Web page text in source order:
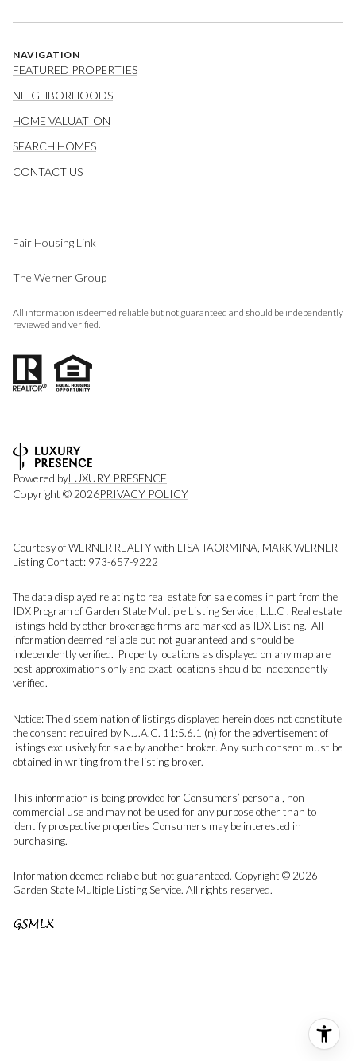
NAVIGATION
FEATURED PROPERTIES
NEIGHBORHOODS
HOME VALUATION
SEARCH HOMES
CONTACT US
Fair Housing Link
The Werner Group
All information is deemed reliable but not guaranteed and should be independently
reviewed and verified.
Powered byLUXURY PRESENCE
Copyright © 2026PRIVACY POLICY
Courtesy of WERNER REALTY with LISA TAORMINA, MARK WERNER
Listing Contact: 973-657-9222
The data displayed relating to real estate for sale comes in part from the
IDX Program of Garden State Multiple Listing Service , L.L.C . Real estate
listings held by other brokerage firms are marked as IDX Listing. All
information deemed reliable but not guaranteed and should be
independently verified. Property locations as displayed on any map are
best approximations only and exact locations should be independently
verified.
Notice: The dissemination of listings displayed herein does not constitute
the consent required by N.J.A.C. 11:5.6.1 (n) for the advertisement of
listings exclusively for sale by another broker. Any such consent must be
obtained in writing from the listing broker.
This information is being provided for Consumers’ personal, non-
commercial use and may not be used for any purpose other than to
identify prospective properties Consumers may be interested in
purchasing.
Information deemed reliable but not guaranteed. Copyright © 2026
Garden State Multiple Listing Service. All rights reserved.